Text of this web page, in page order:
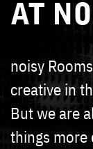
AT
noisy
creative in
But we are
things more